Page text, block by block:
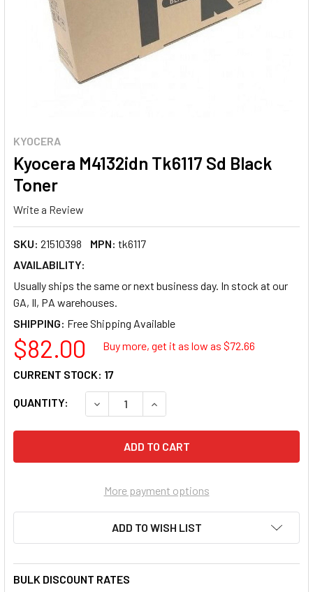
KYOCERA
Kyocera M4132idn Tk6117 Sd Black
Toner
Write a Review
SKU: 21510398 MPN: tk6117
AVAILABILITY:
Usually ships the same or next business day. In stock at our
GA, Il, PA warehouses.
SHIPPING:
$82.00 Buy more, get it as low as $72.66
QUANTITY: DECREASE QUANTITY OF KYOCERA
INCREASE QUANTITY OF
CURRENT STOCK: 17
More payment options
ADD TO WISH LIST
BULK DISCOUNT RATES